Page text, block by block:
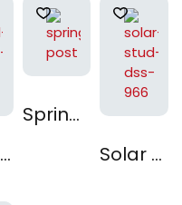
ROAD STUD : DSS 976
Spring Post
Solar Stud : DSS 966